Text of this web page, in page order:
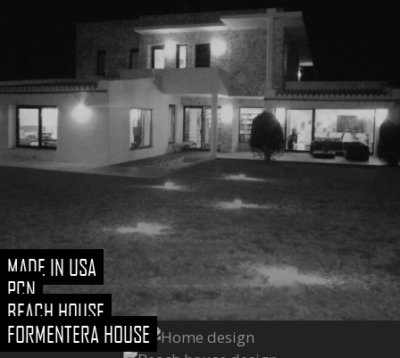
MADE IN USA
PCN
BEACH HOUSE
FORMENTERA HOUSE